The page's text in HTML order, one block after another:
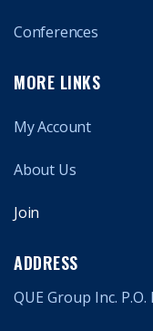
Conferences
MORE LINKS
My Account
About Us
Join
ADDRESS
QUE Group Inc.